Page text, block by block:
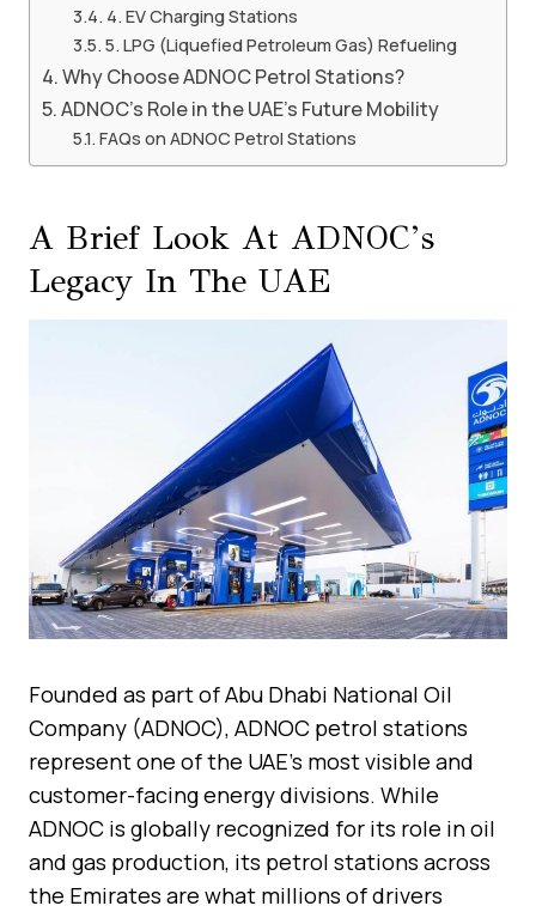
4. EV Charging Stations
5. LPG (Liquefied Petroleum Gas) Refueling
Why Choose ADNOC Petrol Stations?
ADNOC’s Role in the UAE’s Future Mobility
FAQs on ADNOC Petrol Stations
A Brief Look At ADNOC’s
Legacy In The UAE
Founded as part of Abu Dhabi National Oil
Company (ADNOC), ADNOC petrol stations
represent one of the UAE’s most visible and
customer-facing energy divisions. While
ADNOC is globally recognized for its role in oil
and gas production, its petrol stations across
the Emirates are what millions of drivers